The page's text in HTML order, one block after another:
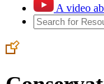
A video